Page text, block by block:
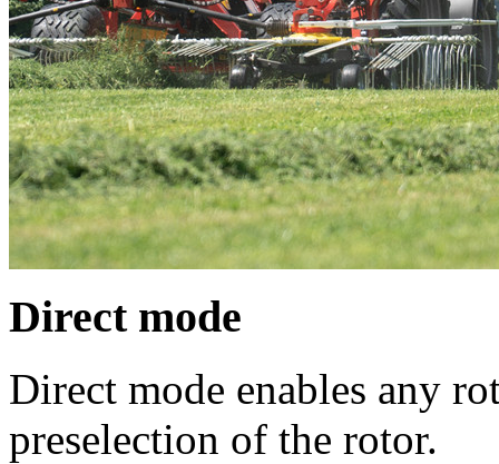
Direct mode
Direct mode enables any
preselection of the rotor.